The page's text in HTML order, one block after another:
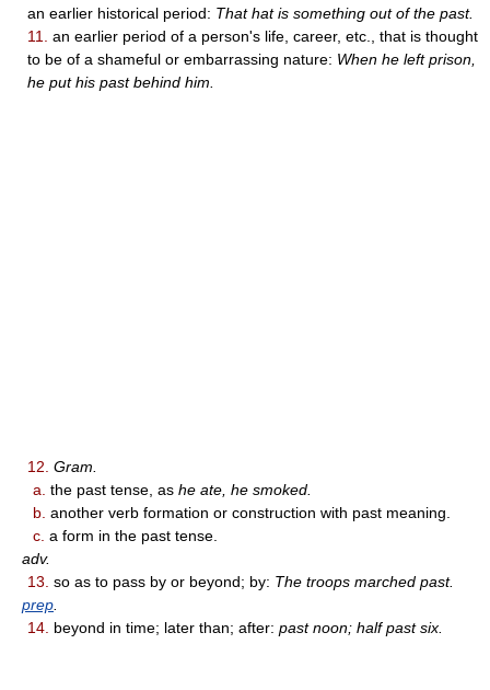
an earlier historical period: That hat is something out of the past.
11.
an earlier period of a person's life, career, etc., that is thought
to be of a shameful or embarrassing nature: When he left prison,
he put his past behind him.
12. Gram.
a. the past tense, as he ate, he smoked.
b. another verb formation or construction with past meaning.
c. a form in the past tense.
adv.
13. so as to pass by or beyond; by: The troops marched past.
prep
14. beyond in time; later than; after: past noon; half past six.